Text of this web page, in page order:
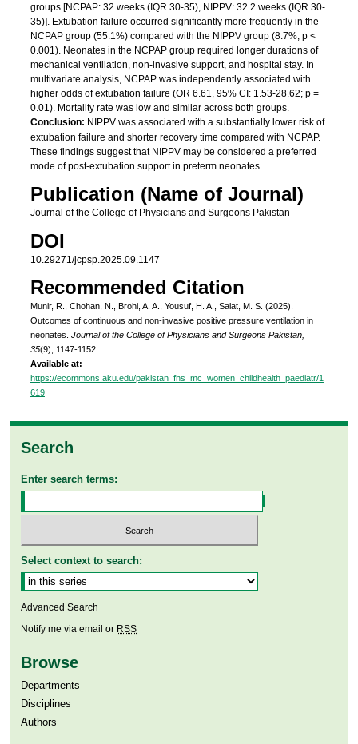
groups [NCPAP: 32 weeks (IQR 30-35), NIPPV: 32.2 weeks (IQR 30-
35)]. Extubation failure occurred significantly more frequently in the
NCPAP group (55.1%) compared with the NIPPV group (8.7%, p <
0.001). Neonates in the NCPAP group required longer durations of
mechanical ventilation, non-invasive support, and hospital stay. In
multivariate analysis, NCPAP was independently associated with
higher odds of extubation failure (OR 6.61, 95% CI: 1.53-28.62; p =
0.01). Mortality rate was low and similar across both groups.
Conclusion: NIPPV was associated with a substantially lower risk of
extubation failure and shorter recovery time compared with NCPAP.
These findings suggest that NIPPV may be considered a preferred
mode of post-extubation support in preterm neonates.
Publication (Name of Journal)
Journal of the College of Physicians and Surgeons Pakistan
DOI
10.29271/jcpsp.2025.09.1147
Recommended Citation
Munir, R., Chohan, N., Brohi, A. A., Yousuf, H. A., Salat, M. S. (2025).
Outcomes of continuous and non-invasive positive pressure ventilation in
neonates. Journal of the College of Physicians and Surgeons Pakistan,
35(9), 1147-1152.
Available at:
https://ecommons.aku.edu/pakistan_fhs_mc_women_childhealth_paediatr/1
619
Search
Enter search terms:
Select context to search:
Advanced Search
Notify me via email or RSS
Browse
Departments
Disciplines
Authors